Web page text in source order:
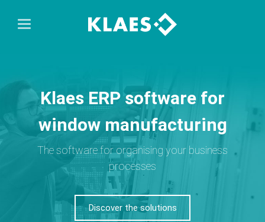
Klaes ERP software for
window manufacturing
The software for organising your business
processes
Discover the solutions